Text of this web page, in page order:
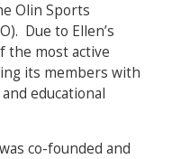
Olin Sports
Due to Ellen’s
the most active
its members with
educational
co-founded and